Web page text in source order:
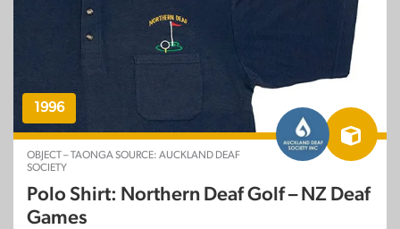
1996
OBJECT – TAONGA SOURCE: AUCKLAND DEAF
SOCIETY
Polo Shirt: Northern Deaf Golf – NZ Deaf
Games